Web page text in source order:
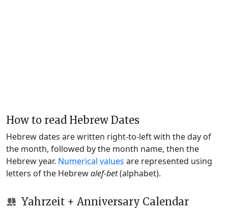
How to read Hebrew Dates
Hebrew dates are written right-to-left with the day of
the month, followed by the month name, then the
Hebrew year. Numerical values are represented using
letters of the Hebrewalef-bet(alphabet).
Yahrzeit + Anniversary Calendar